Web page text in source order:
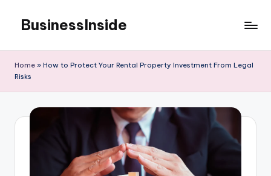
content
BusinessInside
Home » How to Protect Your Rental Property Investment From Legal
Risks